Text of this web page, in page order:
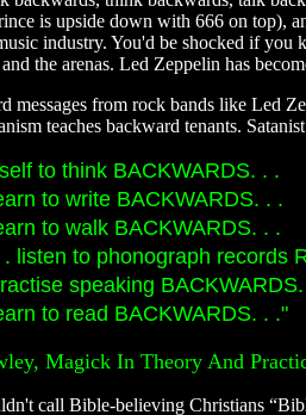
is upside down with 666 on top),
industry. You'd be shocked if you
the arenas. Led Zeppelin has
messages from rock bands like Led
teaches backward tenants.
to think BACKWARDS. . .
to write BACKWARDS. . .
to walk BACKWARDS. . .
listen to phonograph records
speaking
to read BACKWARDS. . ."
Magick In Theory And
call Bible-believing Christians